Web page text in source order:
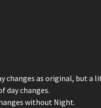
changes as original, but a
day changes.
without Night.